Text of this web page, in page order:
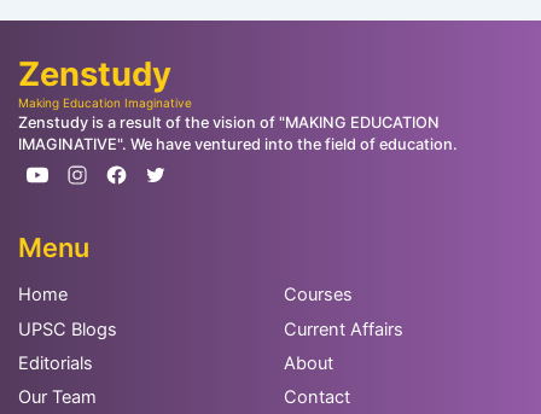
Zenstudy
Making Education Imaginative
Zenstudy is a result of the vision of "MAKING EDUCATION
IMAGINATIVE". We have ventured into the field of education.
Menu
Home
Courses
UPSC Blogs
Current Affairs
Editorials
About
Our Team
Contact